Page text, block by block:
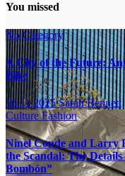
You missed
No Category
A City of the Future:
Bike
16.11.2025Sarah Bennett
CultureFashion
Ninel Conde and Larry
the Scandal: The
Bombón”